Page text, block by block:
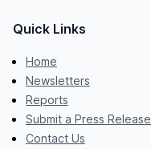
Quick Links
Home
Newsletters
Reports
Submit a Press Release
Contact Us